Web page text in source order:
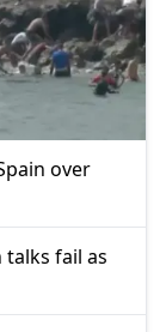
over
fail as